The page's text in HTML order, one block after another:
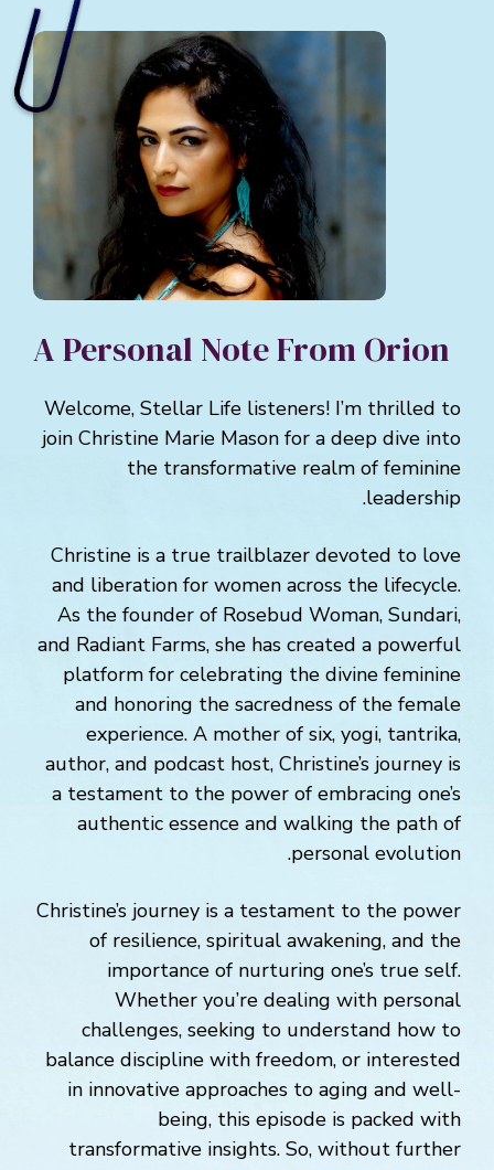
A Personal Note From Orion
Welcome, Stellar Life listeners! I’m thrilled to
join Christine Marie Mason for a deep dive into
the transformative realm of feminine
leadership.
Christine is a true trailblazer devoted to love
and liberation for women across the lifecycle.
As the founder of Rosebud Woman, Sundari,
and Radiant Farms, she has created a powerful
platform for celebrating the divine feminine
and honoring the sacredness of the female
experience. A mother of six, yogi, tantrika,
author, and podcast host, Christine’s journey is
a testament to the power of embracing one’s
authentic essence and walking the path of
personal evolution.
Christine’s journey is a testament to the power
of resilience, spiritual awakening, and the
importance of nurturing one’s true self.
Whether you’re dealing with personal
challenges, seeking to understand how to
balance discipline with freedom, or interested
in innovative approaches to aging and well-
being, this episode is packed with
transformative insights. So, without further